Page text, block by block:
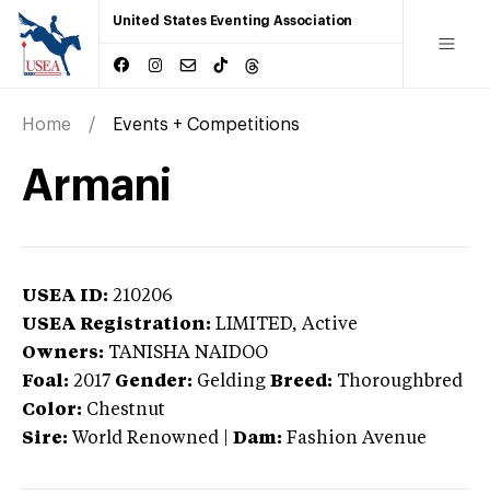
United States Eventing Association
Home Events + Competitions
Armani
USEA ID: 210206
USEA Registration: LIMITED, Active
Owners: TANISHA NAIDOO
Foal: 2017 Gender: Gelding Breed: Thoroughbred
Color: Chestnut
Sire: World Renowned Dam: Fashion Avenue